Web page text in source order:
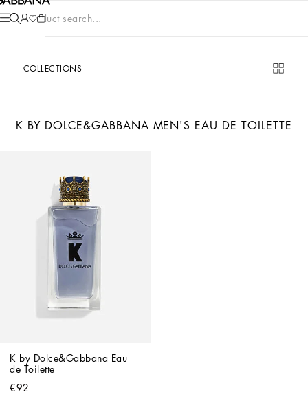
Product search...
COLLECTIONS
K BY DOLCE&GABBANA MEN'S EAU DE TOILETTE
K by Dolce&Gabbana Eau
de Toilette
€92